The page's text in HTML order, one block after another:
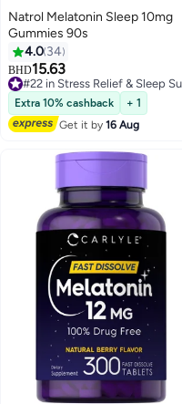
Natrol Melatonin Sleep 10mg
Gummies 90s
4.0 34
BHD15.63
Extra 10% cashback
+ 1
Get it by16 Aug